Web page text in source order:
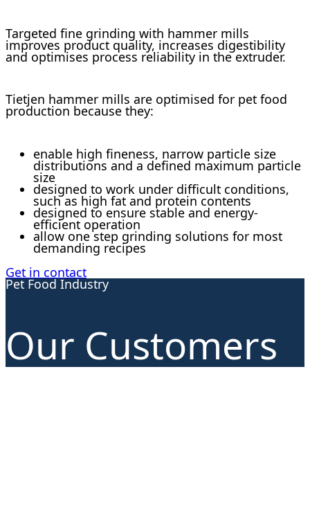
Targeted fine grinding with hammer mills
improves product quality, increases digestibility
and optimises process reliability in the extruder.
Tietjen hammer mills are optimised for pet food
production because they:
enable high fineness, narrow particle size
distributions and a defined maximum particle
size
designed to work under difficult conditions,
such as high fat and protein contents
designed to ensure stable and energy-
efficient operation
allow one step grinding solutions for most
demanding recipes
Get in contact
Pet Food Industry
Our Customers